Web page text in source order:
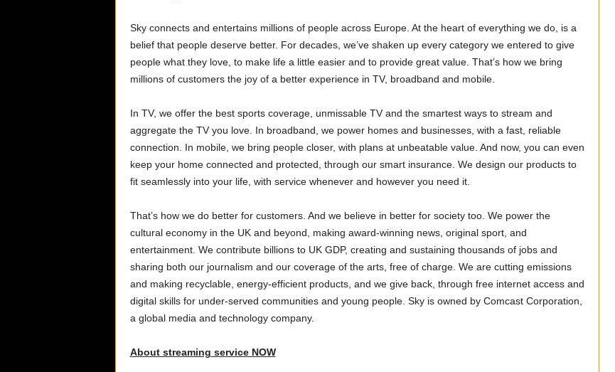
Sky connects and entertains millions of people across Europe. At the heart of everything we do, is a
belief that people deserve better. For decades, we’ve shaken up every category we entered to give
people what they love, to make life a little easier and to provide great value. That’s how we bring
millions of customers the joy of a better experience in TV, broadband and mobile.
In TV, we offer the best sports coverage, unmissable TV and the smartest ways to stream and
aggregate the TV you love. In broadband, we power homes and businesses, with a fast, reliable
connection. In mobile, we bring people closer, with plans at unbeatable value. And now, you can even
keep your home connected and protected, through our smart insurance. We design our products to
fit seamlessly into your life, with service whenever and however you need it.
That’s how we do better for customers. And we believe in better for society too. We power the
cultural economy in the UK and beyond, making award-winning news, original sport, and
entertainment. We contribute billions to UK GDP, creating and sustaining thousands of jobs and
sharing both our journalism and our coverage of the arts, free of charge. We are cutting emissions
and making recyclable, energy-efficient products, and we give back, through free internet access and
digital skills for under-served communities and young people. Sky is owned by Comcast Corporation,
a global media and technology company.
About streaming service NOW